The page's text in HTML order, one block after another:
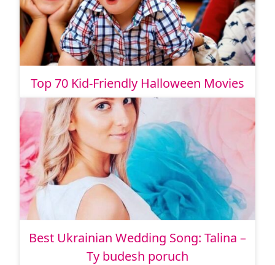
Top 70 Kid-Friendly Halloween Movies
Best Ukrainian Wedding Song: Talina –
Ty budesh poruch